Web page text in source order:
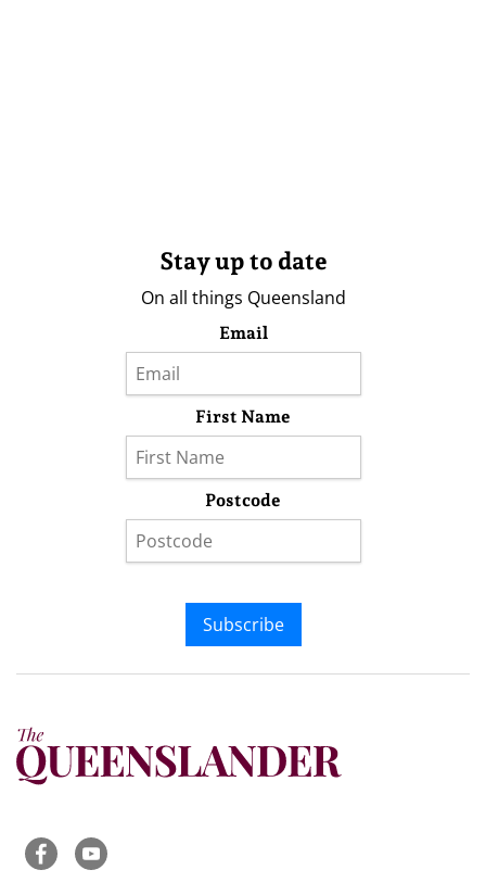
Stay up to date
On all things Queensland
Email
First Name
Postcode
Subscribe